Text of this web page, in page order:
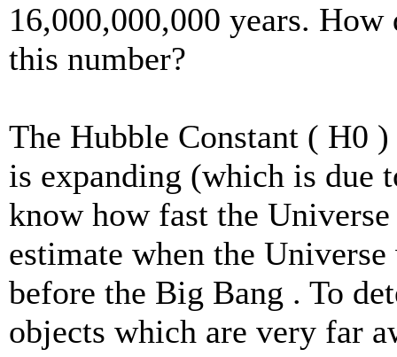
16,000,000,000 years.
this number?
The Hubble Constant ( H0
is expanding (which is due
know how fast the
estimate when the
before the Big Bang . To
objects which are very far